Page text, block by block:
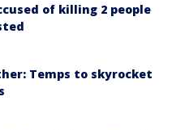
of killing 2 people
Temps to skyrocket